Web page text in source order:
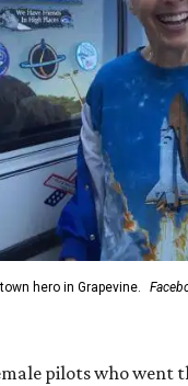
hero in Grapevine.
pilots who went